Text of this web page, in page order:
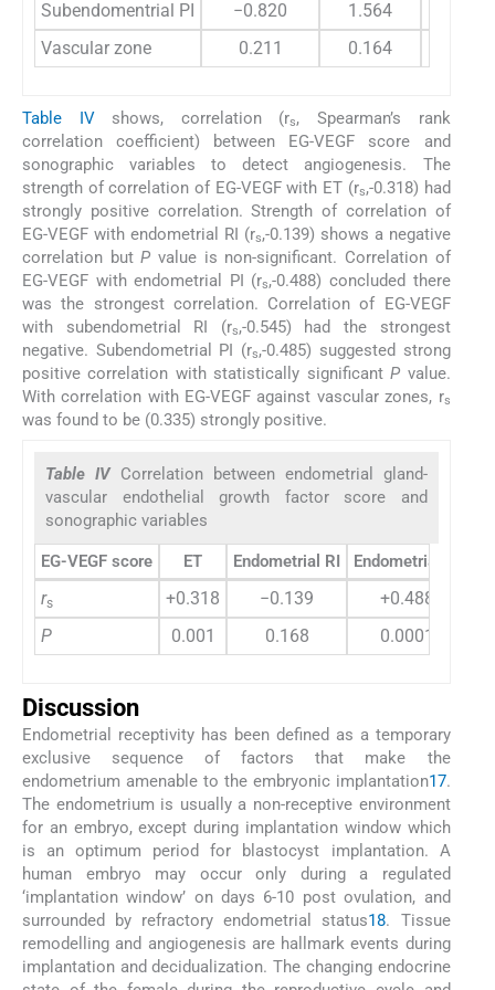
Subendomentrial PI −0.820
1.564
Vascular zone
0.211 0.164
Table IVshows, correlation (rs, Spearman’s rank
correlation coefficient) between EG-VEGF score and
sonographic variables to detect angiogenesis. The
strength of correlation of EG-VEGF with ET (rs,-0.318) had
strongly positive correlation. Strength of correlation of
EG-VEGF with endometrial RI (rs,-0.139) shows a negative
correlation butP value is non-significant. Correlation of
EG-VEGF with endometrial PI (rs,-0.488) concluded there
was the strongest correlation. Correlation of EG-VEGF
with subendometrial RI (rs,-0.545) had the strongest
negative. Subendometrial PI (rs,-0.485) suggested strong
positive correlation with statistically significantP value.
With correlation with EG-VEGF against vascular zones, rs
was found to be (0.335) strongly positive.
Table IV Correlation between endometrial gland-
vascular endothelial growth factor score and
sonographic variables
EG-VEGF score ET Endometrial RI Endometrial PI
rs +0.318 −0.139
+0.488
P
0.001 0.168 0.0001
Discussion
Endometrial receptivity has been defined as a temporary
exclusive sequence of factors that make the
endometrium amenable to the embryonic implantation17.
The endometrium is usually a non-receptive environment
for an embryo, except during implantation window which
is an optimum period for blastocyst implantation. A
human embryo may occur only during a regulated
‘implantation window’ on days 6-10 post ovulation, and
surrounded by refractory endometrial status18. Tissue
remodelling and angiogenesis are hallmark events during
implantation and decidualization. The changing endocrine